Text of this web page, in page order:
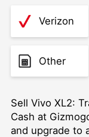
Verizon
Other
Sell Vivo XL2:
Cash at
and upgrade to